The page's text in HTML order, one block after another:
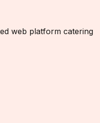
web platform catering